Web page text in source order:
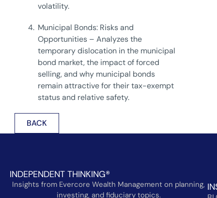
volatility.
4. Municipal Bonds: Risks and
Opportunities – Analyzes the
temporary dislocation in the municipal
bond market, the impact of forced
selling, and why municipal bonds
remain attractive for their tax-exempt
status and relative safety.
BACK
INDEPENDENT THINKING®
Insights from Evercore Wealth Management on planning,
investing, and fiduciary topics.